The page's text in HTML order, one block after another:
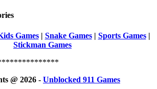
Games| Snake Games| Sports Games|
Stickman Games
@ 2026 - Unblocked 911 Games